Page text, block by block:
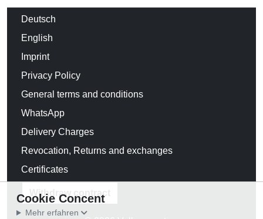
Deutsch
English
Imprint
Privacy Policy
General terms and conditions
WhatsApp
Delivery Charges
Revocation, Returns and exchanges
Certificates
Withdraw contract
Cookie Concent
Mehr erfahren